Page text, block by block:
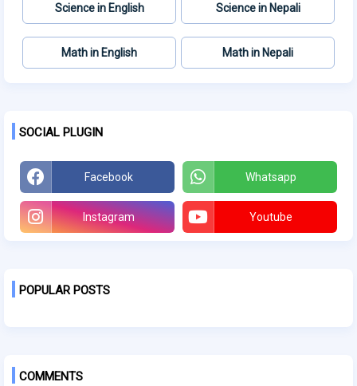
Science in English Science in Nepali
Math in English Math in Nepali
SOCIAL PLUGIN
Facebook Whatsapp
Instagram Youtube
POPULAR POSTS
COMMENTS